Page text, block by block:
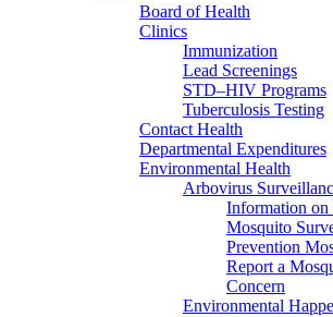
Board of Health
Clinics
Immunization
Lead Screenings
STD–HIV Programs
Tuberculosis Testing
Contact Health
Departmental Expenditures
Environmental Health
Arbovirus
Information on
Mosquito
Prevention
Report a
Concern
Environmental